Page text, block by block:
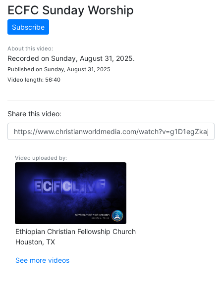
ECFC Sunday Worship
Subscribe
About this video:
Recorded on Sunday, August 31, 2025.
Published on Sunday, August 31, 2025
Video length: 56:40
Share this video:
Video uploaded by:
Ethiopian Christian Fellowship Church
Houston, TX
See more videos